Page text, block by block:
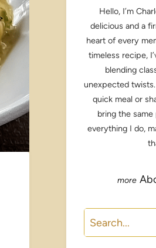
Hello, I’m
delicious and a
heart of every
timeless recipe,
blending
unexpected
quick meal or
bring the
everything I do,
Search